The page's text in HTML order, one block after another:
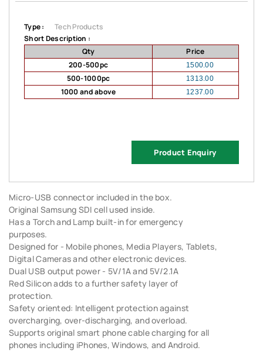
Type :
Tech Products
Short Description :
Qty
Price
200-500pc
1500.00
500-1000pc 1313.00
1000 and above 1237.00
Product Enquiry
Micro-USB connector included in the box.
Original Samsung SDI cell used inside.
Has a Torch and Lamp built-in for emergency
purposes.
Designed for - Mobile phones, Media Players, Tablets,
Digital Cameras and other electronic devices.
Dual USB output power - 5V/1A and 5V/2.1A
Red Silicon adds to a further safety layer of
protection.
Safety oriented: Intelligent protection against
overcharging, over-discharging, and overload.
Supports original smart phone cable charging for all
phones including iPhones, Windows, and Android.